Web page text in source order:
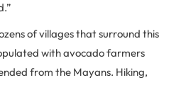
of villages that surround this
with avocado farmers
from the Mayans. Hiking,